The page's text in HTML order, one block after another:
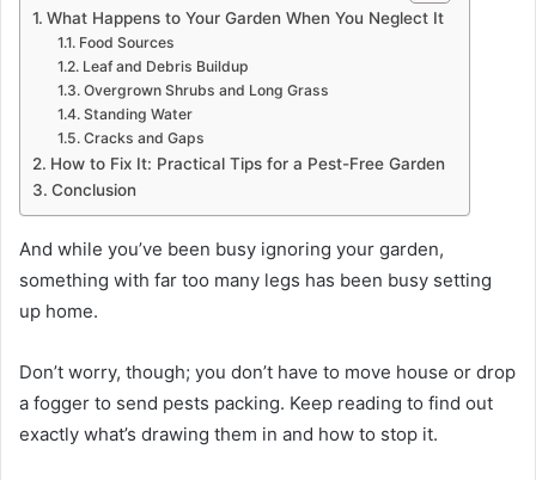
What Happens to Your Garden When You Neglect It
Food Sources
Leaf and Debris Buildup
Overgrown Shrubs and Long Grass
Standing Water
Cracks and Gaps
How to Fix It: Practical Tips for a Pest-Free Garden
Conclusion
And while you’ve been busy ignoring your garden,
something with far too many legs has been busy setting
up home.
Don’t worry, though; you don’t have to move house or drop
a fogger to send pests packing. Keep reading to find out
exactly what’s drawing them in and how to stop it.